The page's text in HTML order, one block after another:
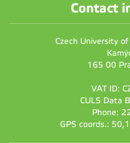
Contact
Czech University
165 00
VAT ID:
CULS Data
Phone:
GPS coords.: